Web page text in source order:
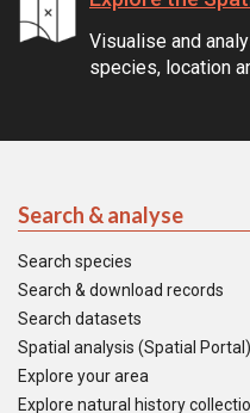
Visualise and
species, location
Search & analyse
Search species
Search & download records
Search datasets
Spatial analysis (Spatial Portal)
Explore your area
Explore natural history